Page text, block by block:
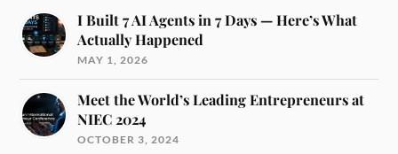
I Built 7 AI Agents in 7 Days — Here’s What
Actually Happened
MAY 1, 2026
Meet the World’s Leading Entrepreneurs at
NIEC 2024
OCTOBER 3, 2024